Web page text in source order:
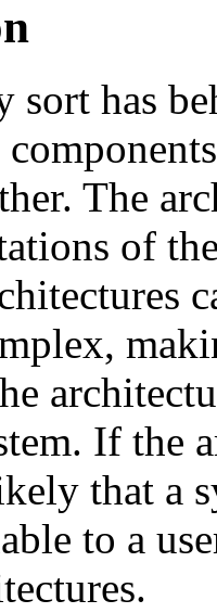
sort has
The
of
If the
that a
to a